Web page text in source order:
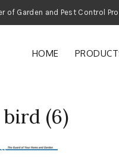
of
HOME
(6)